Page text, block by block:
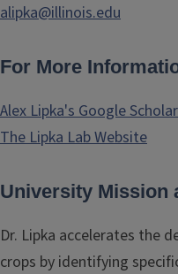
alipka@illinois.edu
For More
Alex Lipka's Google
The Lipka Lab Website
University Mission
Dr. Lipka accelerates the
crops by identifying